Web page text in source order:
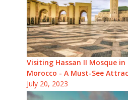
Visiting Hassan II Mosque in
Morocco - A Must-See
July 20, 2023